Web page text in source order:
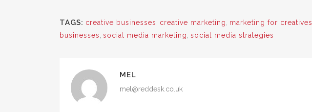
TAGS: creative businesses creative marketing marketing for creatives
businesses social media marketing social media strategies
MEL
mel@reddesk.co.uk